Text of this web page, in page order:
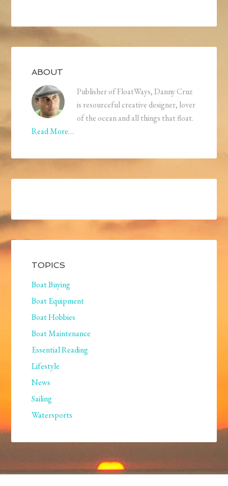
ABOUT
Publisher of FloatWays, Danny Cruz
is resourceful creative designer, lover
of the ocean and all things that float.
Read More…
TOPICS
Boat Buying
Boat Equipment
Boat Hobbies
Boat Maintenance
Essential Reading
Lifestyle
News
Sailing
Watersports